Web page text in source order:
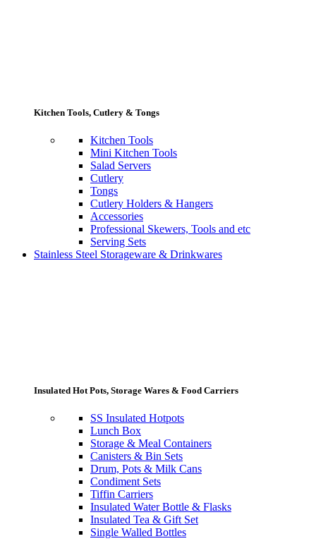
Kitchen Tools, Cutlery & Tongs
Kitchen Tools
Mini Kitchen Tools
Salad Servers
Cutlery
Tongs
Cutlery Holders & Hangers
Accessories
Professional Skewers, Tools and etc
Serving Sets
Stainless Steel Storageware & Drinkwares
Insulated Hot Pots, Storage Wares & Food Carriers
SS Insulated Hotpots
Lunch Box
Storage & Meal Containers
Canisters & Bin Sets
Drum, Pots & Milk Cans
Condiment Sets
Tiffin Carriers
Insulated Water Bottle & Flasks
Insulated Tea & Gift Set
Single Walled Bottles